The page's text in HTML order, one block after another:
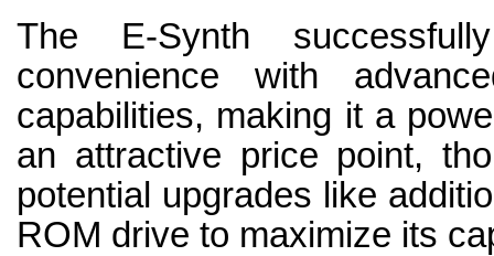
The E-Synth
convenience with
capabilities, making it a
an attractive price point,
potential upgrades like
ROM drive to maximize its